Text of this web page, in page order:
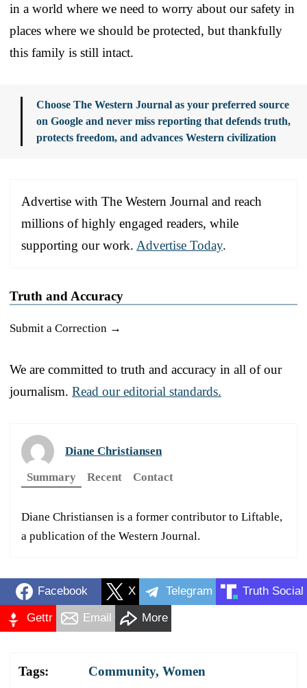
in a world where we need to worry about our safety in
places where we should be protected, but thankfully
this family is still intact.
Choose The Western Journal as your preferred source
on Google and never miss reporting that defends truth,
protects freedom, and advances Western civilization
Advertise with The Western Journal and reach
millions of highly engaged readers, while
supporting our work. Advertise Today.
Truth and Accuracy
Submit a Correction →
We are committed to truth and accuracy in all of our
journalism. Read our editorial standards.
Diane Christiansen
Summary
Recent Contact
Diane Christiansen is a former contributor to Liftable,
a publication of the Western Journal.
Facebook X Telegram Truth Social
Gettr Email More
Tags: Community, Women